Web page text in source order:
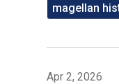
magellan
Apr 2, 2026